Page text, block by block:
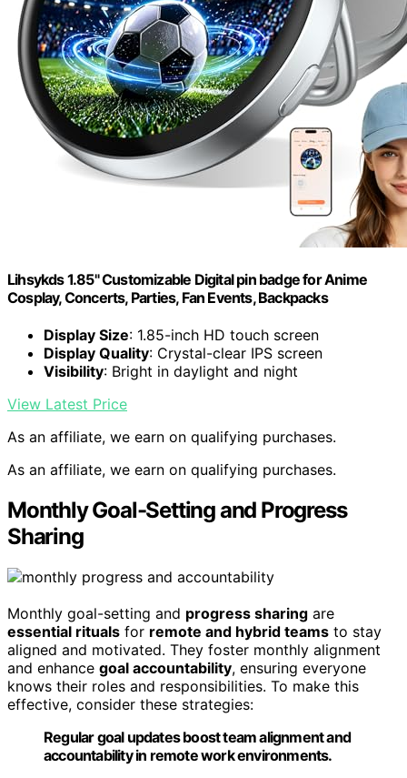
Lihsykds 1.85" Customizable Digital pin badge for Anime
Cosplay, Concerts, Parties, Fan Events, Backpacks
Display Size: 1.85-inch HD touch screen
Display Quality: Crystal-clear IPS screen
Visibility: Bright in daylight and night
View Latest Price
As an affiliate, we earn on qualifying purchases.
As an affiliate, we earn on qualifying purchases.
Monthly Goal-Setting and Progress
Sharing
Monthly goal-setting and progress sharing are
essential rituals for remote and hybrid teams to stay
aligned and motivated. They foster monthly alignment
and enhance goal accountability, ensuring everyone
knows their roles and responsibilities. To make this
effective, consider these strategies:
Regular goal updates boost team alignment and
accountability in remote work environments.